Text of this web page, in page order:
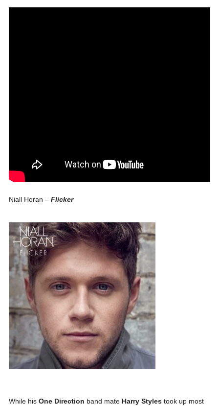
Niall Horan – Flicker
While hisOne Direction band mate Harry Stylestook up most